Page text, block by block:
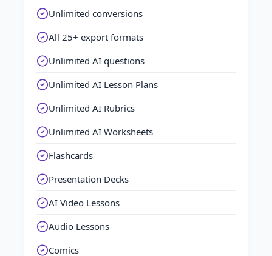
Unlimited conversions
All 25+ export formats
Unlimited AI questions
Unlimited AI Lesson Plans
Unlimited AI Rubrics
Unlimited AI Worksheets
Flashcards
Presentation Decks
AI Video Lessons
Audio Lessons
Comics